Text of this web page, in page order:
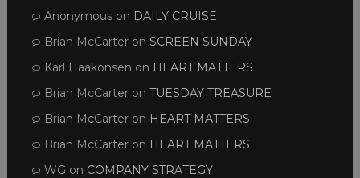
Anonymouson DAILY CRUISE
Brian McCarteron SCREEN SUNDAY
Karl Haakonsen on HEART MATTERS
Brian McCarteron TUESDAY TREASURE
Brian McCarteron HEART MATTERS
Brian McCarteron HEART MATTERS
WG on COMPANY STRATEGY